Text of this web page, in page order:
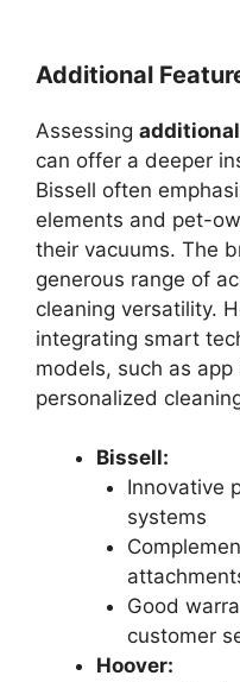
Additional
Assessing
can offer a deeper
Bissell often
elements and pet-
their vacuums. The
generous range of
cleaning versatility.
integrating smart
models, such as
personalized
Bissell:
Innovative
systems
Good
customer
Hoover: